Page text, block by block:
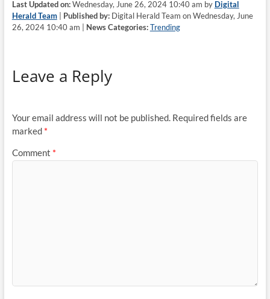
Last Updated on:Wednesday, June 26, 2024 10:40 am by Digital
Herald Team| Published by:Digital Herald Team on Wednesday, June
26, 2024 10:40 am | News Categories: Trending
Leave a Reply
Your email address will not be published. Required fields are
marked *
Comment *